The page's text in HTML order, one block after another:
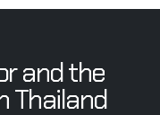
and the
Thailand